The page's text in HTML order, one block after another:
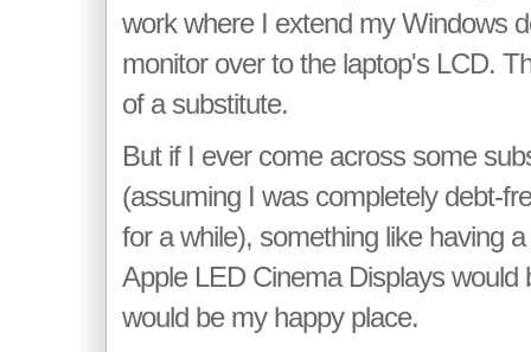
work where I extend my Windows
monitor over to the laptop's LCD.
of a substitute.
But if I ever come across some
(assuming I was completely debt-
for a while), something like having
Apple LED Cinema Displays would
would be my happy place.